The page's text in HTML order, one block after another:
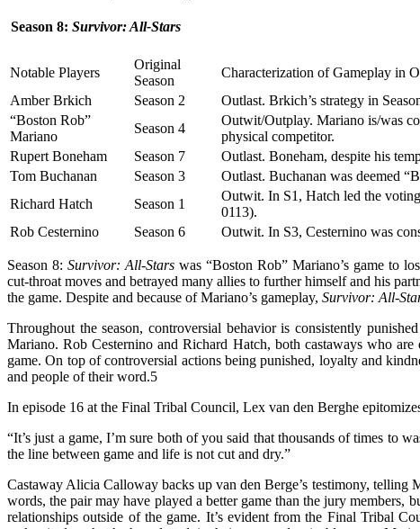
Season 8: Survivor: All-Stars
Notable Players
Original
Season
Characterization of Gameplay in
Amber Brkich
Season 2 Outlast. Brkich’s strategy in
“Boston Rob”
Mariano
Season 4
Outwit/Outplay. Mariano is/was
physical competitor.
Rupert Boneham
Season 7 Outlast. Boneham, despite his
Tom Buchanan
Season 3 Outlast. Buchanan was deemed
Richard Hatch
Season 1
Outwit. In S1, Hatch led the
0113).
Rob Cesternino
Season 6 Outwit. In S3, Cesternino was
Season 8: Survivor: All-Starswas “Boston Rob” Mariano’s game to
cut-throat moves and betrayed many allies to further himself and his
the game. Despite and because of Mariano’s gameplay, Survivor: All-
Throughout the season, controversial behavior is consistently
Mariano. Rob Cesternino and Richard Hatch, both castaways who
game. On top of controversial actions being punished, loyalty and
and people of their word.5
In episode 16 at the Final Tribal Council, Lex van den Berghe
“It’s just a game, I’m sure both of you said that thousands of times
the line between game and life is not cut and dry.”
Castaway Alicia Calloway backs up van den Berge’s testimony, telling
words, the pair may have played a better game than the jury members,
relationships outside of the game. It’s evident from the Final Tribal